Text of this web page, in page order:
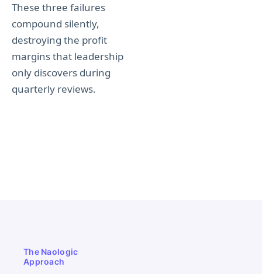
These three failures
compound silently,
destroying the profit
margins that leadership
only discovers during
quarterly reviews.
The Naologic
Approach